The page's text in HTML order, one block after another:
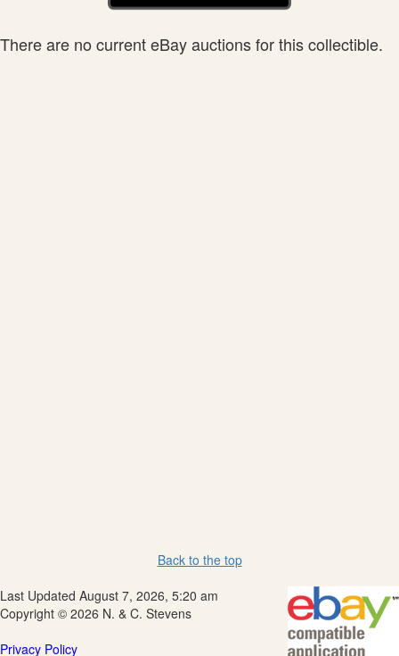
There are no current eBay auctions for this collectible.
Back to the top
Last Updated August 7, 2026, 5:20 am
Copyright © 2026 N. & C. Stevens
Privacy Policy